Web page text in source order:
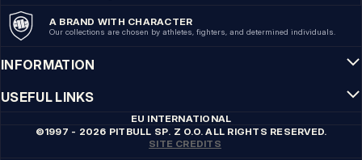
A BRAND WITH CHARACTER
Our collections are chosen by athletes, fighters, and determined individuals.
INFORMATION
USEFUL LINKS
EU INTERNATIONAL
©1997 - 2026 PITBULL SP. Z O.O. ALL RIGHTS RESERVED.
SITE CREDITS